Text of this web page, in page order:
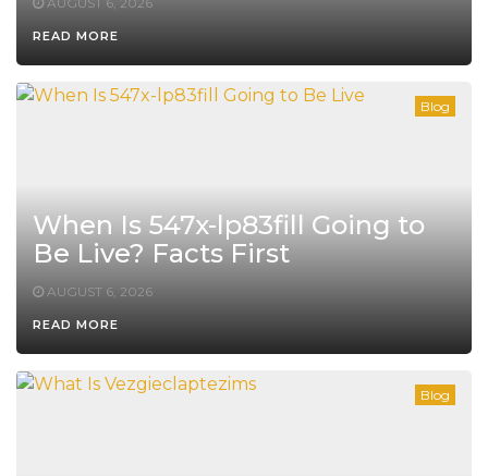
READ MORE
Blog
When Is 547x-lp83fill Going to
Be Live? Facts First
AUGUST 6, 2026
READ MORE
Blog